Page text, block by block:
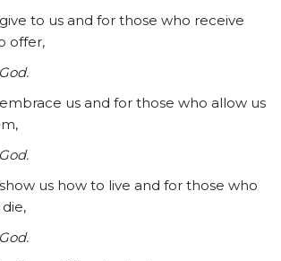
to us and for those who receive
offer,
us and for those who allow us
us how to live and for those who